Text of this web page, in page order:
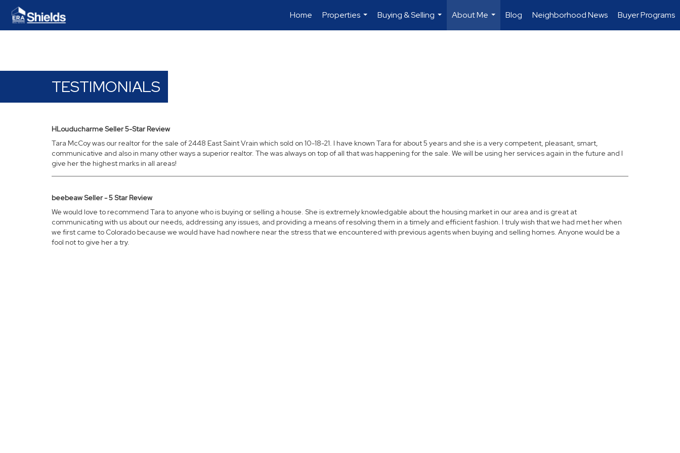
Home
Properties
...
Buying & Selling
...
About Me
...
Blog Neighborhood News Buyer Programs
TESTIMONIALS
HLouducharme Seller 5-Star Review
Tara McCoy was our realtor for the sale of 2448 East Saint Vrain which sold on 10-18-21. I have known Tara for about 5 years and she is a very competent, pleasant, smart,
communicative and also in many other ways a superior realtor. The was always on top of all that was happening for the sale. We will be using her services again in the future and I
give her the highest marks in all areas!
beebeaw Seller - 5 Star Review
We would love to recommend Tara to anyone who is buying or selling a house. She is extremely knowledgable about the housing market in our area and is great at
communicating with us about our needs, addressing any issues, and providing a means of resolving them in a timely and efficient fashion. I truly wish that we had met her when
we first came to Colorado because we would have had nowhere near the stress that we encountered with previous agents when buying and selling homes. Anyone would be a
fool not to give her a try.